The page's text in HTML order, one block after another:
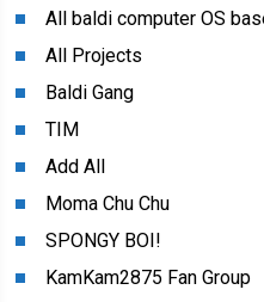
All baldi computer OS
All Projects
Baldi Gang
TIM
Add All
Moma Chu Chu
SPONGY BOI!
KamKam2875 Fan Group